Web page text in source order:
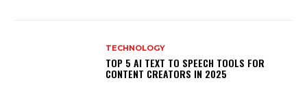
TECHNOLOGY
TOP 5 AI TEXT TO SPEECH TOOLS FOR
CONTENT CREATORS IN 2025